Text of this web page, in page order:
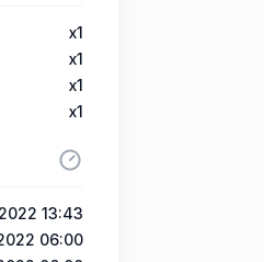
x1
x1
x1
x1
13:43
06:00